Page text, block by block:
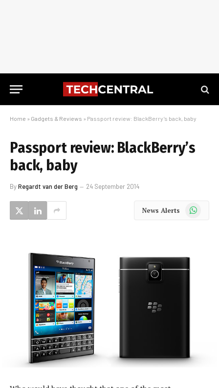
Home » Gadgets & Reviews » Passport review: BlackBerry’s back, baby
Passport review: BlackBerry’s
back, baby
ByRegardt van der Berg 24 September 2014
News Alerts WhatsApp